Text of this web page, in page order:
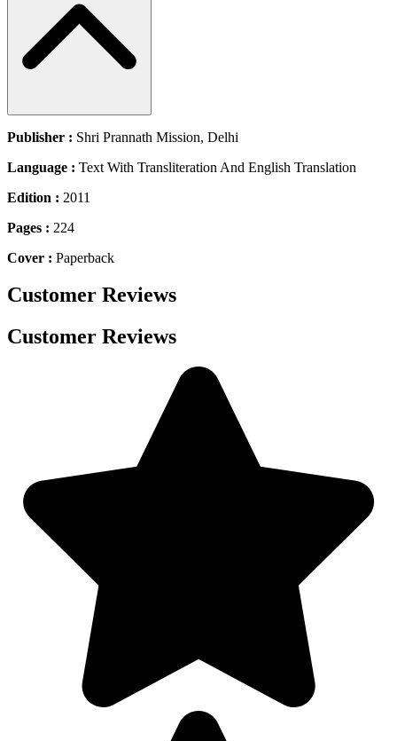
Publisher : Shri Prannath Mission, Delhi
Language : Text With Transliteration And English Translation
Edition : 2011
Pages : 224
Cover : Paperback
Customer Reviews
Customer Reviews